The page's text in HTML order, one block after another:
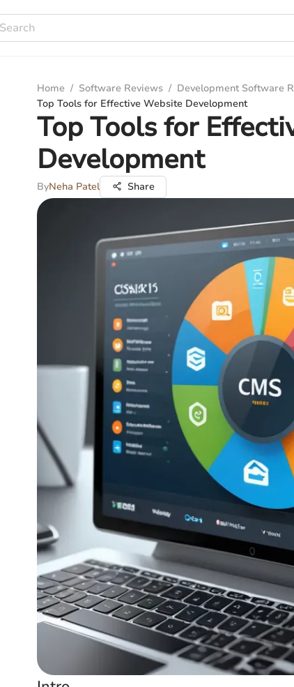
Home / Software Reviews / Development Software
Top Tools for Effective Website Development
Top Tools for
Development
ByNeha Patel Share